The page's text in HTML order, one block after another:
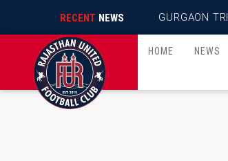
RECENT NEWS GURGAON
HOME NEWS